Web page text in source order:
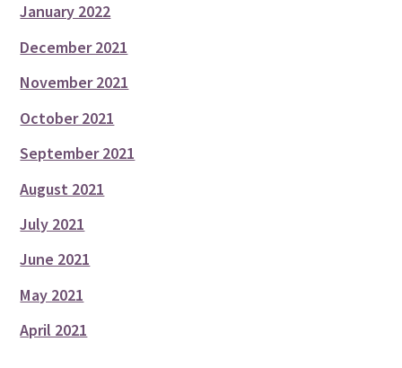
January 2022
December 2021
November 2021
October 2021
September 2021
August 2021
July 2021
June 2021
May 2021
April 2021